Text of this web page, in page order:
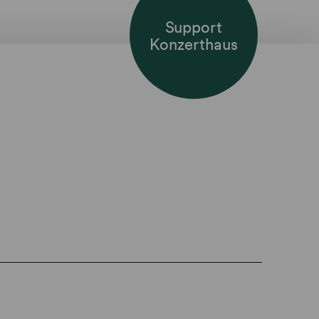
Support
Konzerthaus